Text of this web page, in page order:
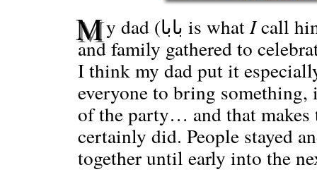
M y dad (بابا is whatIcall
and family gathered to
I think my dad put it
everyone to bring something,
of the party… and that makes
certainly did. People stayed
together until early into the